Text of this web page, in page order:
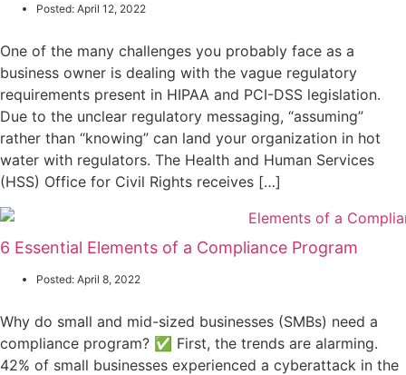
Posted: April 12, 2022
One of the many challenges you probably face as a
business owner is dealing with the vague regulatory
requirements present in HIPAA and PCI-DSS legislation.
Due to the unclear regulatory messaging, “assuming”
rather than “knowing” can land your organization in hot
water with regulators. The Health and Human Services
(HSS) Office for Civil Rights receives […]
6 Essential Elements of a Compliance Program
Posted: April 8, 2022
Why do small and mid-sized businesses (SMBs) need a
compliance program? ✅ First, the trends are alarming.
42% of small businesses experienced a cyberattack in the